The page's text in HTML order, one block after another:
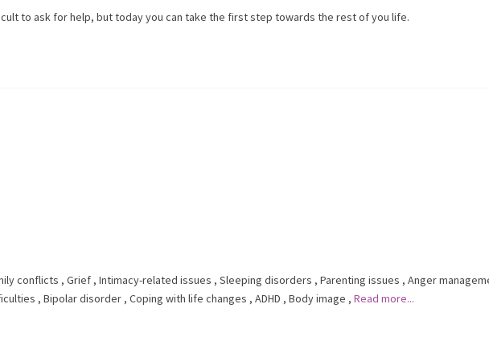
to ask for help, but today you can take the first step towards the rest of you life.
conflicts , Grief , Intimacy-related issues , Sleeping disorders , Parenting issues , Anger
, Bipolar disorder , Coping with life changes , ADHD , Body image , Read more...